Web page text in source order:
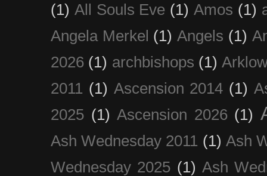
(1) All Souls Eve (1) Amos (1)
Angela Merkel (1) Angels (1)
2026 (1) archbishops (1)
2011 (1) Ascension 2014 (1)
2025 (1) Ascension 2026 (1)
Ash Wednesday 2011 (1) Ash
Wednesday 2025 (1) Ash